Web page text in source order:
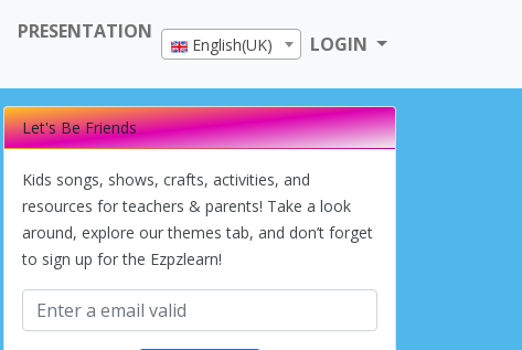
PRESENTATION
English(UK) LOGIN
Let's Be Friends
Kids songs, shows, crafts, activities, and
resources for teachers & parents! Take a look
around, explore our themes tab, and don’t forget
to sign up for the Ezpzlearn!